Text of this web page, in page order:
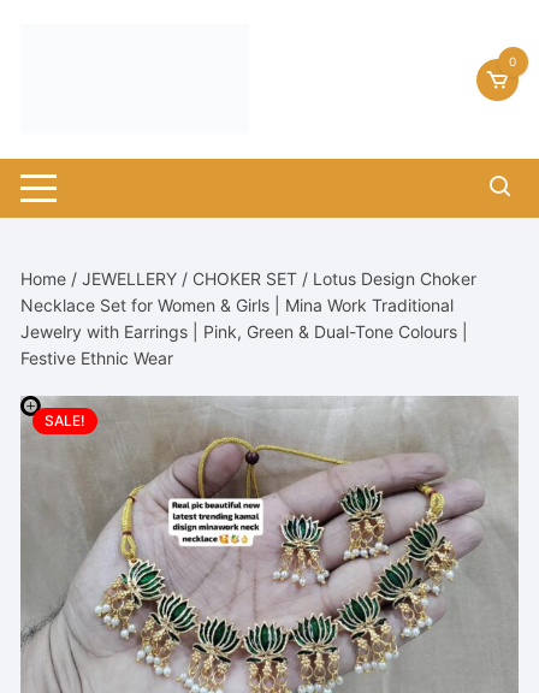
0
Home /JEWELLERY / CHOKER SET / Lotus Design Choker
Necklace Set for Women & Girls | Mina Work Traditional
Jewelry with Earrings | Pink, Green & Dual-Tone Colours |
Festive Ethnic Wear
SALE!